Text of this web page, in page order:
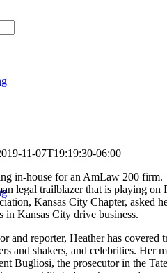
11-07T19:19:30-06:00
in-house for an AmLaw 200 firm.
legal trailblazer that is playing
Kansas City Chapter, asked
in Kansas City drive business.
and reporter, Heather has
and shakers, and celebrities. Her
Bugliosi, the prosecutor in the